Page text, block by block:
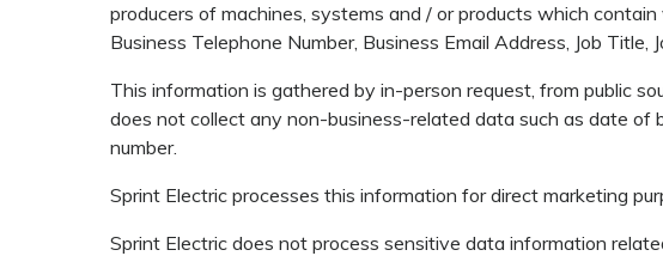
producers of machines, systems and / or products which
Business Telephone Number, Business Email Address, Job Title,
This information is gathered by in-person request, from public
does not collect any non-business-related data such as date of
number.
Sprint Electric processes this information for direct marketing
Sprint Electric does not process sensitive data information